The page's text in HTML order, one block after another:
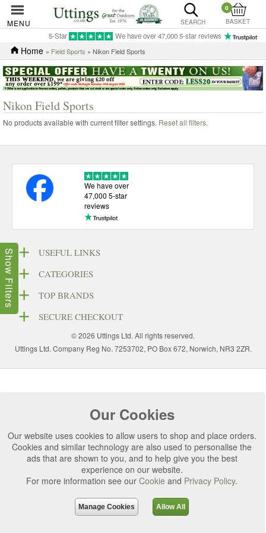
MENU SEARCH
0
BASKET
5-Star We have over 47,000 5-star reviews
Home » Field Sports » Nikon Field Sports
Nikon Field Sports
No products available with current filter settings. Reset all filters.
Show Filters
Our Cookies
Our website uses cookies to allow users to shop and place orders.
Cookies and similar technology are also used to personalise the
ads that are shown to you, and to help give you the best
experience on our website.
For more information see our Cookie and Privacy Policy.
Manage Cookies Allow All
We have over
47,000 5-star
reviews
USEFUL LINKS
CATEGORIES
TOP BRANDS
SECURE CHECKOUT
© 2026 Uttings Ltd. All rights reserved.
Uttings Ltd. Company Reg No. 7253702, PO Box 672, Norwich, NR3 2ZR.